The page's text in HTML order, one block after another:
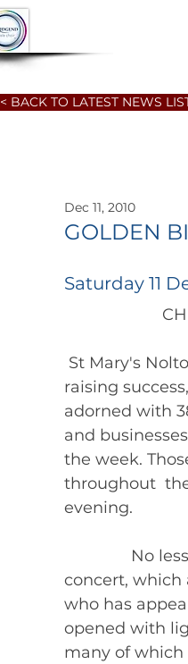
< BACK TO LATEST NEWS
GOLDEN
Dec 11, 2010
Saturday 11
St Mary's
raising
adorned with
and
the week.
throughout
evening.
No less
concert, which
who has
opened with
many of